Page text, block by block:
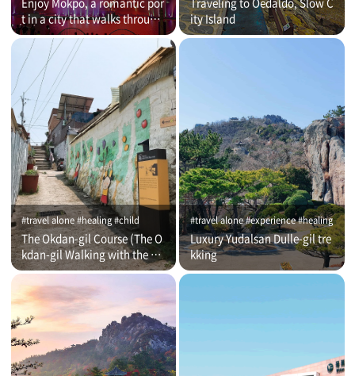
t in a city that walks through
time (on that day)
ity Island
#travel alone #healing #child
The Okdan-gil Course (The O
kdan-gil Walking with the Co
mmentator)
#travel alone #experience #healing
Luxury Yudalsan Dulle-gil tre
kking